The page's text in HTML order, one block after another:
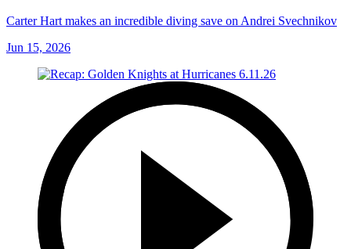
Carter Hart makes an incredible diving save on Andrei Svechnikov
Jun 15, 2026